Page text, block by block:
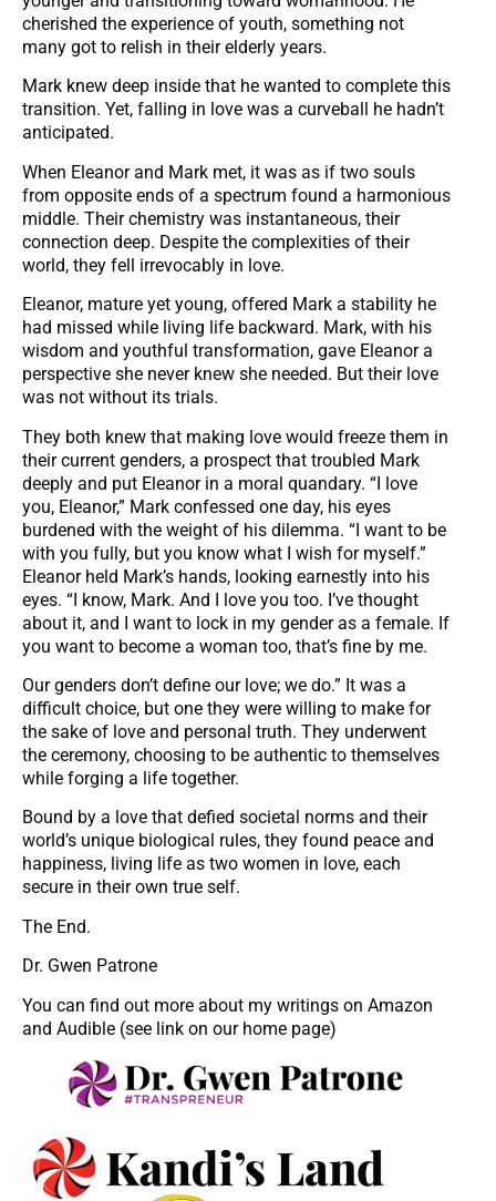
cherished the experience of youth, something not
many got to relish in their elderly years.
Mark knew deep inside that he wanted to complete this
transition. Yet, falling in love was a curveball he hadn’t
anticipated.
When Eleanor and Mark met, it was as if two souls
from opposite ends of a spectrum found a harmonious
middle. Their chemistry was instantaneous, their
connection deep. Despite the complexities of their
world, they fell irrevocably in love.
Eleanor, mature yet young, offered Mark a stability he
had missed while living life backward. Mark, with his
wisdom and youthful transformation, gave Eleanor a
perspective she never knew she needed. But their love
was not without its trials.
They both knew that making love would freeze them in
their current genders, a prospect that troubled Mark
deeply and put Eleanor in a moral quandary. “I love
you, Eleanor,” Mark confessed one day, his eyes
burdened with the weight of his dilemma. “I want to be
with you fully, but you know what I wish for myself.”
Eleanor held Mark’s hands, looking earnestly into his
eyes. “I know, Mark. And I love you too. I’ve thought
about it, and I want to lock in my gender as a female. If
you want to become a woman too, that’s fine by me.
Our genders don’t define our love; we do.” It was a
difficult choice, but one they were willing to make for
the sake of love and personal truth. They underwent
the ceremony, choosing to be authentic to themselves
while forging a life together.
Bound by a love that defied societal norms and their
world’s unique biological rules, they found peace and
happiness, living life as two women in love, each
secure in their own true self.
The End.
Dr. Gwen Patrone
You can find out more about my writings on Amazon
and Audible (see link on our home page)